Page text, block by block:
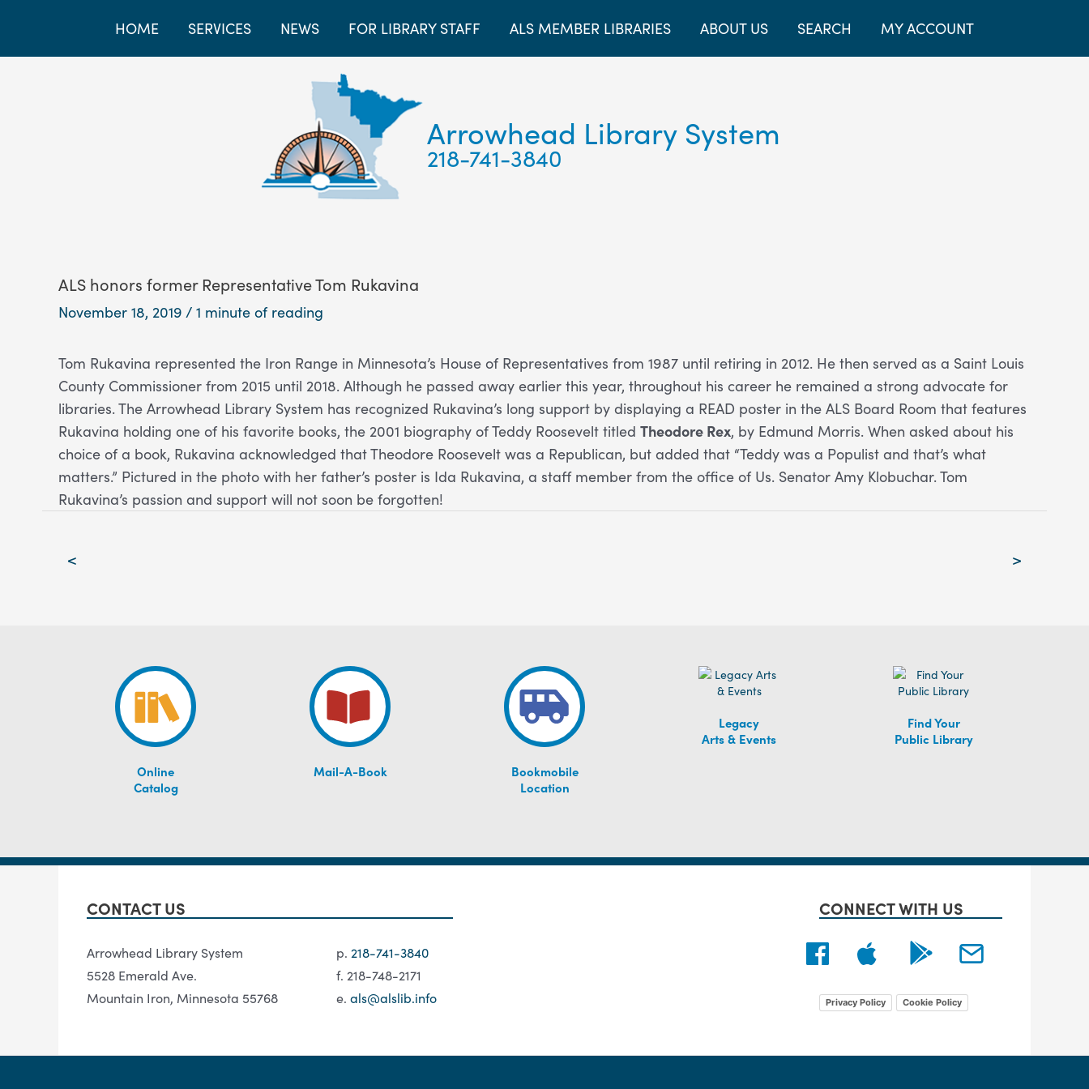
HOME SERVICES NEWS FOR LIBRARY STAFF ALS MEMBER LIBRARIES ABOUT US SEARCH MY ACCOUNT
Arrowhead Library System
218-741-3840
ALS honors former Representative Tom Rukavina
November 18, 2019 / 1 minute of reading
Tom Rukavina represented the Iron Range in Minnesota’s House of Representatives from 1987 until retiring in 2012. He then served as a Saint Louis
County Commissioner from 2015 until 2018. Although he passed away earlier this year, throughout his career he remained a strong advocate for
libraries. The Arrowhead Library System has recognized Rukavina’s long support by displaying a READ poster in the ALS Board Room that features
Rukavina holding one of his favorite books, the 2001 biography of Teddy Roosevelt titled Theodore Rex, by Edmund Morris. When asked about his
choice of a book, Rukavina acknowledged that Theodore Roosevelt was a Republican, but added that “Teddy was a Populist and that’s what
matters.” Pictured in the photo with her father’s poster is Ida Rukavina, a staff member from the office of Us. Senator Amy Klobuchar. Tom
Rukavina’s passion and support will not soon be forgotten!
< >
Online
Catalog
Mail-A-Book
Bookmobile
Location
Legacy
Arts & Events
Find Your
Public Library
CONTACT US
Arrowhead Library System
5528 Emerald Ave.
Mountain Iron, Minnesota 55768
p. 218-741-3840
f. 218-748-2171
e. als@alslib.info
CONNECT WITH US
Privacy Policy Cookie Policy